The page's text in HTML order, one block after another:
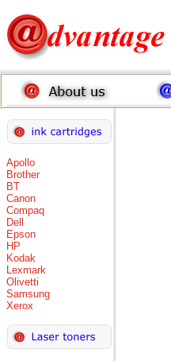
Apollo
Brother
BT
Canon
Compaq
Dell
Epson
HP
Kodak
Lexmark
Olivetti
Samsung
Xerox